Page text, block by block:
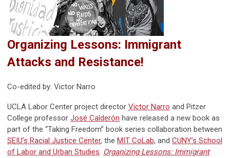
Organizing Lessons: Immigrant
Attacks and Resistance!
Co-edited by: Victor Narro
UCLA Labor Center project director Victor Narro and Pitzer
College professor José Calderón have released a new book as
part of the “Taking Freedom” book series collaboration between
SEIU’s Racial Justice Center, the MIT CoLab, and CUNY’s School
of Labor and Urban Studies. Organizing Lessons: Immigrant